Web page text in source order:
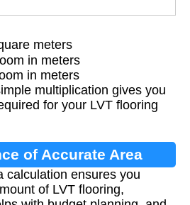
meters
in meters
in meters
multiplication gives you
for your LVT flooring
of Accurate Area
calculation ensures you
of LVT flooring,